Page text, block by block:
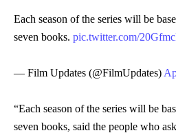
Each season of the series will be
seven books. pic.twitter.com/
— Film Updates (@FilmUpdates)
“Each season of the series will be
seven books, said the people who